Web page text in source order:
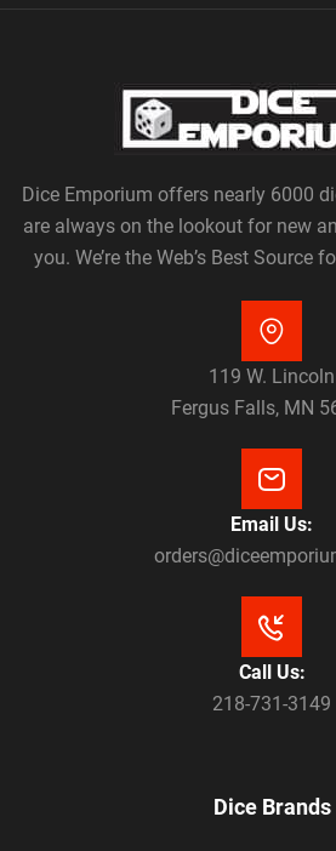
Dice Emporium offers nearly 6000
are always on the lookout for new
you. We’re the Web’s Best Source
119 W. Lincoln
Fergus Falls, MN
Email Us:
Call Us:
218-731-3149
Dice Brands